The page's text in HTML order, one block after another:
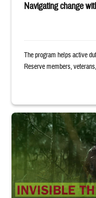
Navigating change
The program helps active
Reserve members,
Back of uniformed service